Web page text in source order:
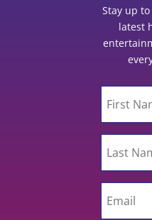
Stay up
latest